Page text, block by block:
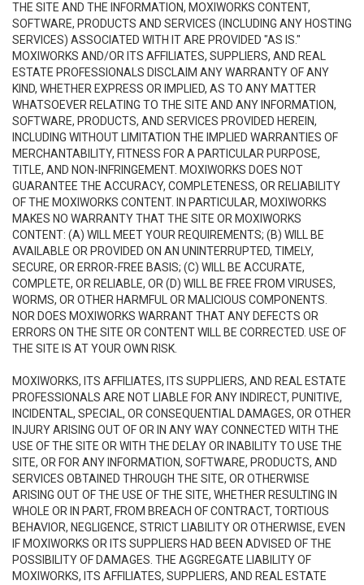
THE SITE AND THE INFORMATION, MOXIWORKS CONTENT,
SOFTWARE, PRODUCTS AND SERVICES (INCLUDING ANY HOSTING
SERVICES) ASSOCIATED WITH IT ARE PROVIDED "AS IS."
MOXIWORKS AND/OR ITS AFFILIATES, SUPPLIERS, AND REAL
ESTATE PROFESSIONALS DISCLAIM ANY WARRANTY OF ANY
KIND, WHETHER EXPRESS OR IMPLIED, AS TO ANY MATTER
WHATSOEVER RELATING TO THE SITE AND ANY INFORMATION,
SOFTWARE, PRODUCTS, AND SERVICES PROVIDED HEREIN,
INCLUDING WITHOUT LIMITATION THE IMPLIED WARRANTIES OF
MERCHANTABILITY, FITNESS FOR A PARTICULAR PURPOSE,
TITLE, AND NON-INFRINGEMENT. MOXIWORKS DOES NOT
GUARANTEE THE ACCURACY, COMPLETENESS, OR RELIABILITY
OF THE MOXIWORKS CONTENT. IN PARTICULAR, MOXIWORKS
MAKES NO WARRANTY THAT THE SITE OR MOXIWORKS
CONTENT: (A) WILL MEET YOUR REQUIREMENTS; (B) WILL BE
AVAILABLE OR PROVIDED ON AN UNINTERRUPTED, TIMELY,
SECURE, OR ERROR-FREE BASIS; (C) WILL BE ACCURATE,
COMPLETE, OR RELIABLE, OR (D) WILL BE FREE FROM VIRUSES,
WORMS, OR OTHER HARMFUL OR MALICIOUS COMPONENTS.
NOR DOES MOXIWORKS WARRANT THAT ANY DEFECTS OR
ERRORS ON THE SITE OR CONTENT WILL BE CORRECTED. USE OF
THE SITE IS AT YOUR OWN RISK.
MOXIWORKS, ITS AFFILIATES, ITS SUPPLIERS, AND REAL ESTATE
PROFESSIONALS ARE NOT LIABLE FOR ANY INDIRECT, PUNITIVE,
INCIDENTAL, SPECIAL, OR CONSEQUENTIAL DAMAGES, OR OTHER
INJURY ARISING OUT OF OR IN ANY WAY CONNECTED WITH THE
USE OF THE SITE OR WITH THE DELAY OR INABILITY TO USE THE
SITE, OR FOR ANY INFORMATION, SOFTWARE, PRODUCTS, AND
SERVICES OBTAINED THROUGH THE SITE, OR OTHERWISE
ARISING OUT OF THE USE OF THE SITE, WHETHER RESULTING IN
WHOLE OR IN PART, FROM BREACH OF CONTRACT, TORTIOUS
BEHAVIOR, NEGLIGENCE, STRICT LIABILITY OR OTHERWISE, EVEN
IF MOXIWORKS OR ITS SUPPLIERS HAD BEEN ADVISED OF THE
POSSIBILITY OF DAMAGES. THE AGGREGATE LIABILITY OF
MOXIWORKS, ITS AFFILIATES, SUPPLIERS, AND REAL ESTATE